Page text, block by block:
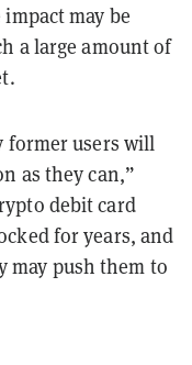
may be
a large amount of
former users will
as they can,”
debit card
for years, and
may push them to